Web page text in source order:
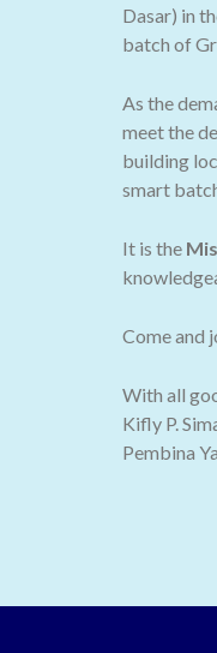
Dasar) in
batch of
As the
meet the
building
smart
It is the
Come and
With all
Kifly P.
Pembina